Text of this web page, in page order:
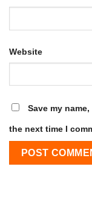
Website
Save my
the next time I